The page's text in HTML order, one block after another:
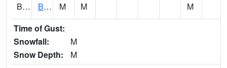
BCBA1 Bear Creek AT Bear Creek at Bishop M M
M
Time of Gust:
Snowfall:
M
Snow Depth:
M